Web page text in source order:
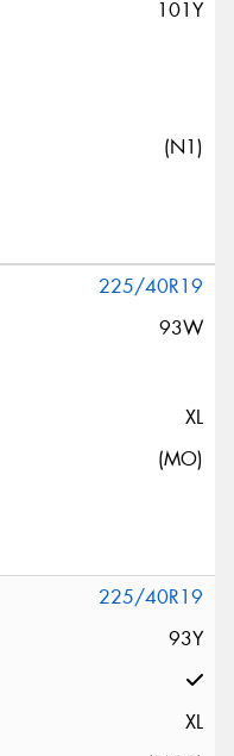
101Y
(N1)
225/40R19
93W
XL
(MO)
225/40R19
93Y
XL